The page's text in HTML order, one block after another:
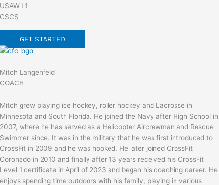
USAW L1
CSCS
GET STARTED
Mitch Langenfeld
COACH
Mitch grew playing ice hockey, roller hockey and Lacrosse in
Minnesota and South Florida. He joined the Navy after High School in
2007, where he has served as a Helicopter Aircrewman and Rescue
Swimmer since. It was in the military that he was first introduced to
CrossFit in 2009 and he was hooked. He later joined CrossFit
Coronado in 2010 and finally after 13 years received his CrossFit
Level 1 certificate in April of 2023 and began his coaching career. He
enjoys spending time outdoors with his family, playing in various